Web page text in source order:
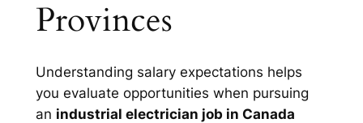
Provinces
Understanding salary expectations helps
you evaluate opportunities when pursuing
an industrial electrician job in Canada